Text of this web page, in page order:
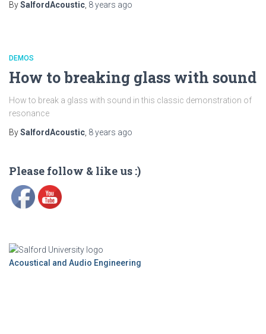
BySalfordAcoustic 8 years ago
DEMOS
How to breaking glass with sound
How to break a glass with sound in this classic demonstration of
resonance
BySalfordAcoustic 8 years ago
Please follow & like us :)
Acoustical and Audio Engineering